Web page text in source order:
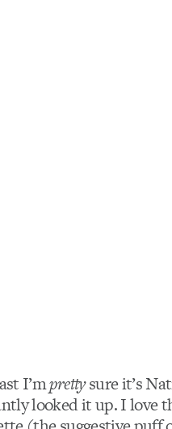
I’mprettysure it’s
looked it up. I love